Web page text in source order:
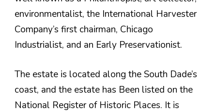
environmentalist, the International Harvester
Company’s first chairman, Chicago
Industrialist, and an Early Preservationist.
The estate is located along the South Dade’s
coast, and the estate has Been listed on the
National Register of Historic Places. It is